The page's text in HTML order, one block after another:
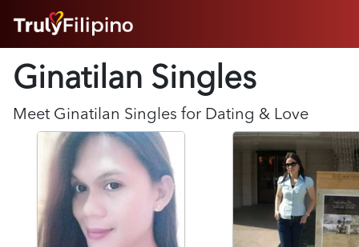
ABOUT
SUCCESS STORIES
FEATURES
LOGIN HERE
Ginatilan Singles
Meet Ginatilan Singles for Dating & Love